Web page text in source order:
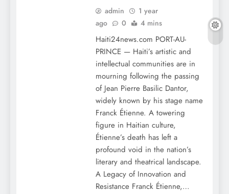
admin
1 year
ago
0 4 mins
Haiti24news.com PORT-AU-
PRINCE — Haiti’s artistic and
intellectual communities are in
mourning following the passing
of Jean Pierre Basilic Dantor,
widely known by his stage name
Franck Étienne. A towering
figure in Haitian culture,
Étienne’s death has left a
profound void in the nation’s
literary and theatrical landscape.
A Legacy of Innovation and
Resistance Franck Étienne,…